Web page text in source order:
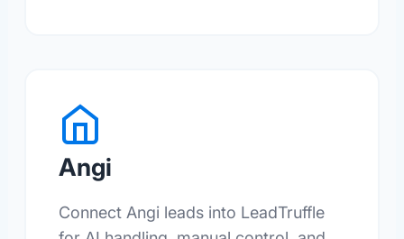
Angi
Connect Angi leads into LeadTruffle